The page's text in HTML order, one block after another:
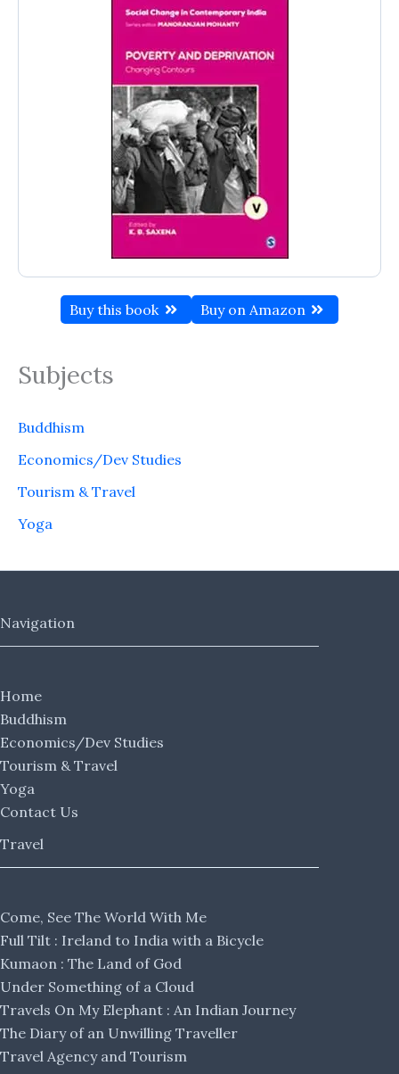
Buy this book Buy on Amazon
Subjects
Buddhism
Economics/Dev Studies
Tourism & Travel
Yoga
Navigation
Home
Buddhism
Economics/Dev Studies
Tourism & Travel
Yoga
Contact Us
Travel
Come, See The World With Me
Full Tilt : Ireland to India with a Bicycle
Kumaon : The Land of God
Under Something of a Cloud
Travels On My Elephant : An Indian Journey
The Diary of an Unwilling Traveller
Travel Agency and Tourism